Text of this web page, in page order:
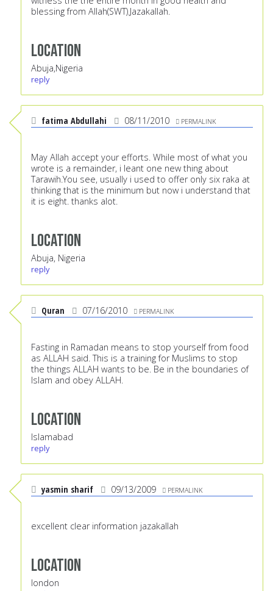
blessing from Allah(SWT).Jazakallah.
Location
Abuja,Nigeria
reply
fatima Abdullahi 08/11/2010 PERMALINK
May Allah accept your efforts. While most of what you
wrote is a remainder, i leant one new thing about
Tarawih.You see, usually i used to offer only six raka at
thinking that is the minimum but now i understand that
it is eight. thanks alot.
Location
Abuja, Nigeria
reply
Quran 07/16/2010 PERMALINK
Fasting in Ramadan means to stop yourself from food
as ALLAH said. This is a training for Muslims to stop
the things ALLAH wants to be. Be in the boundaries of
Islam and obey ALLAH.
Location
Islamabad
reply
yasmin sharif 09/13/2009 PERMALINK
excellent clear information jazakallah
Location
london